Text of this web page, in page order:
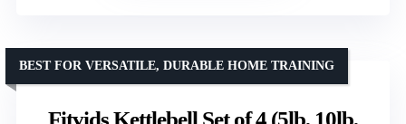
Fitvids Kettlebell Set of 4 (5lb, 10lb,
BEST FOR VERSATILE, DURABLE HOME TRAINING